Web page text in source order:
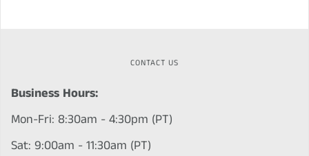
CONTACT US
Business Hours:
Mon-Fri: 8:30am - 4:30pm (PT)
Sat: 9:00am - 11:30am (PT)